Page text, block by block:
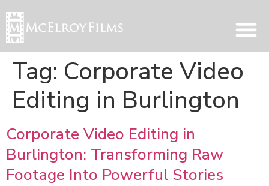
Tag: Corporate Video
Editing in Burlington
Corporate Video Editing in
Burlington: Transforming Raw
Footage Into Powerful Stories